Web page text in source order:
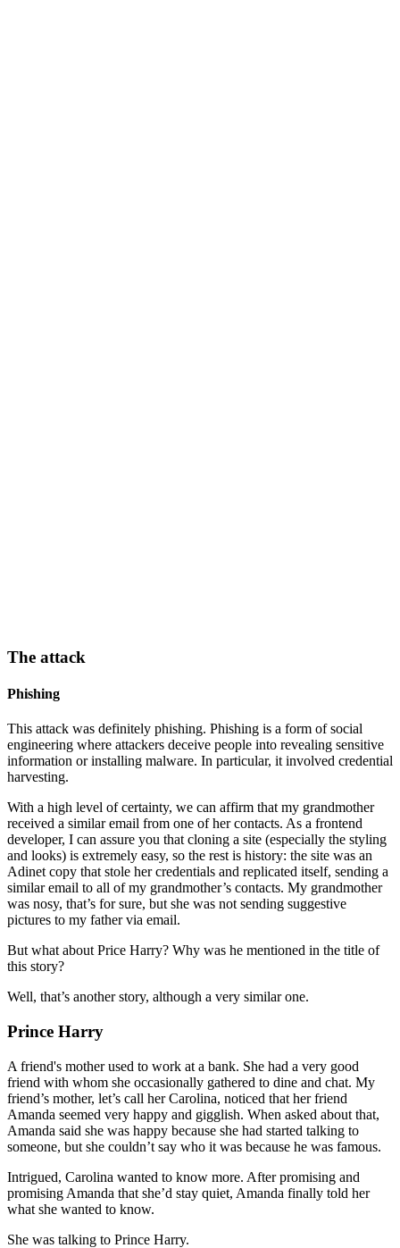
The attack
Phishing
This attack was definitely phishing. Phishing is a form of social
engineering where attackers deceive people into revealing sensitive
information or installing malware. In particular, it involved credential
harvesting.
With a high level of certainty, we can affirm that my grandmother
received a similar email from one of her contacts. As a frontend
developer, I can assure you that cloning a site (especially the styling
and looks) is extremely easy, so the rest is history: the site was an
Adinet copy that stole her credentials and replicated itself, sending a
similar email to all of my grandmother’s contacts. My grandmother
was nosy, that’s for sure, but she was not sending suggestive
pictures to my father via email.
But what about Price Harry? Why was he mentioned in the title of
this story?
Well, that’s another story, although a very similar one.
Prince Harry
A friend's mother used to work at a bank. She had a very good
friend with whom she occasionally gathered to dine and chat. My
friend’s mother, let’s call her Carolina, noticed that her friend
Amanda seemed very happy and gigglish. When asked about that,
Amanda said she was happy because she had started talking to
someone, but she couldn’t say who it was because he was famous.
Intrigued, Carolina wanted to know more. After promising and
promising Amanda that she’d stay quiet, Amanda finally told her
what she wanted to know.
She was talking to Prince Harry.